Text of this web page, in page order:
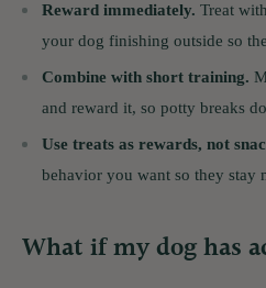
Reward immediately. Treat
your dog finishing outside so
Combine with short training.
and reward it, so potty breaks
Use treats as rewards, not
behavior you want so they stay
What if my dog has